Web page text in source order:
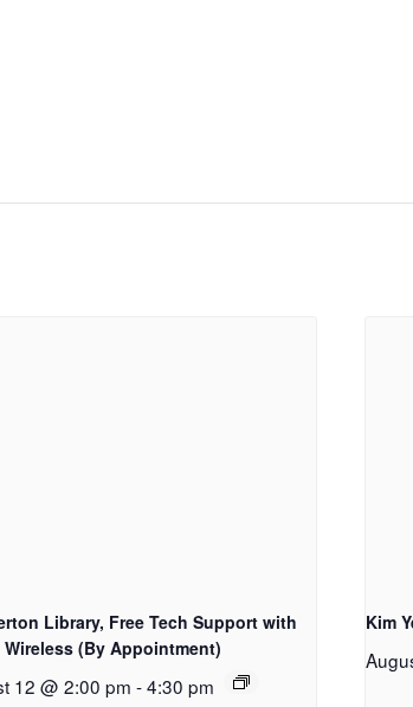
Library, Free Tech Support with
(By Appointment)
12 @ 2:00 pm - 4:30 pm
Kim